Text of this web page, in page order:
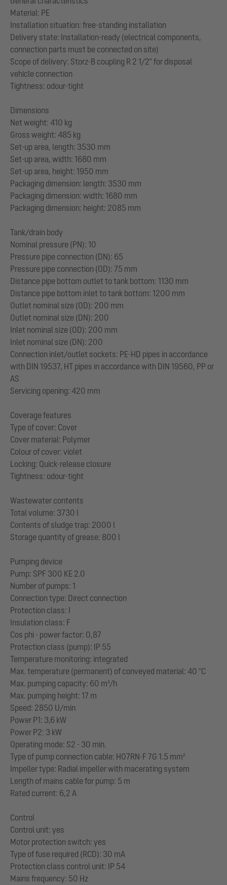
Material: PE
Installation situation: free-standing installation
Delivery state: Installation-ready (electrical components,
connection parts must be connected on site)
Scope of delivery: Storz-B coupling R 2 1/2" for disposal
vehicle connection
Tightness: odour-tight
Dimensions
Net weight: 410 kg
Gross weight: 485 kg
Set-up area, length: 3530 mm
Set-up area, width: 1680 mm
Set-up area, height: 1950 mm
Packaging dimension: length: 3530 mm
Packaging dimension: width: 1680 mm
Packaging dimension: height: 2085 mm
Tank/drain body
Nominal pressure (PN): 10
Pressure pipe connection (DN): 65
Pressure pipe connection (OD): 75 mm
Distance pipe bottom outlet to tank bottom: 1130 mm
Distance pipe bottom inlet to tank bottom: 1200 mm
Outlet nominal size (OD): 200 mm
Outlet nominal size (DN): 200
Inlet nominal size (OD): 200 mm
Inlet nominal size (DN): 200
Connection inlet/outlet sockets: PE-HD pipes in accordance
with DIN 19537, HT pipes in accordance with DIN 19560, PP or
AS
Servicing opening: 420 mm
Coverage features
Type of cover: Cover
Cover material: Polymer
Colour of cover: violet
Locking: Quick-release closure
Tightness: odour-tight
Wastewater contents
Total volume: 3730 l
Contents of sludge trap: 2000 l
Storage quantity of grease: 800 l
Pumping device
Pump: SPF 300 KE 2.0
Number of pumps: 1
Connection type: Direct connection
Protection class: I
Insulation class: F
Cos phi - power factor: 0,87
Protection class (pump): IP 55
Temperature monitoring: integrated
Max. temperature (permanent) of conveyed material: 40 °C
Max. pumping capacity: 60 m³/h
Max. pumping height: 17 m
Speed: 2850 U/min
Power P1: 3,6 kW
Power P2: 3 kW
Operating mode: S2 - 30 min.
Type of pump connection cable: H07RN-F 7G 1.5 mm²
Impeller type: Radial impeller with macerating system
Length of mains cable for pump: 5 m
Rated current: 6,2 A
Control
Control unit: yes
Motor protection switch: yes
Type of fuse required (RCD): 30 mA
Protection class control unit: IP 54
Mains frequency: 50 Hz